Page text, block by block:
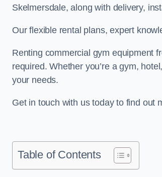
Skelmersdale, along with delivery,
Our flexible rental plans, expert
Renting commercial gym equipment
required. Whether you’re a gym,
your needs.
Get in touch with us today to find out
Table of Contents